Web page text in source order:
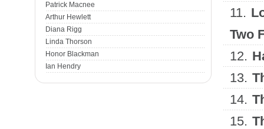
Patrick Macnee
Arthur Hewlett
Diana Rigg
Linda Thorson
Honor Blackman
Ian Hendry
11.
Two
12.
13.
14.
15.